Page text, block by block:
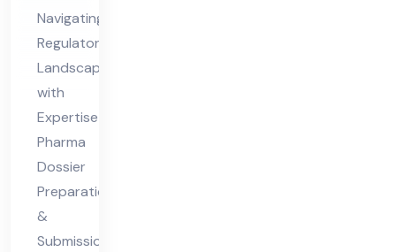
sio
n
Co
nsu
lta
nt
in
Ind
ia
Navigating
Regulatory
Landscapes
with
Expertise
Pharma
Dossier
Preparation
&
Submission